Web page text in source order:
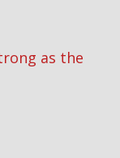
as the